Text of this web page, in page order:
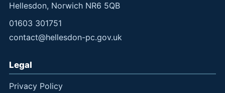
Hellesdon, Norwich NR6 5QB
01603 301751
contact@hellesdon-pc.gov.uk
Legal
Privacy Policy